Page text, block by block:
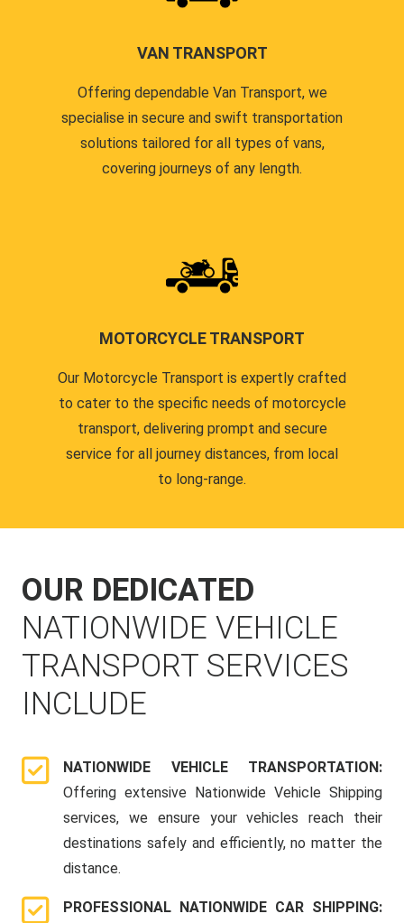
VAN TRANSPORT
Offering dependable Van Transport, we
specialise in secure and swift transportation
solutions tailored for all types of vans,
covering journeys of any length.
MOTORCYCLE TRANSPORT
Our Motorcycle Transport is expertly crafted
to cater to the specific needs of motorcycle
transport, delivering prompt and secure
service for all journey distances, from local
to long-range.
OUR DEDICATED
NATIONWIDE VEHICLE
TRANSPORT SERVICES
INCLUDE
NATIONWIDE VEHICLE TRANSPORTATION:
Offering extensive Nationwide Vehicle Shipping
services, we ensure your vehicles reach their
destinations safely and efficiently, no matter the
distance.
PROFESSIONAL NATIONWIDE CAR SHIPPING: